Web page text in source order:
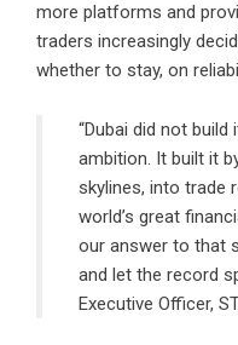
more platforms and
traders increasingly
whether to stay, on
“Dubai did not
ambition. It built it
skylines, into trade
world’s great
our answer to that
and let the record
Executive Officer,